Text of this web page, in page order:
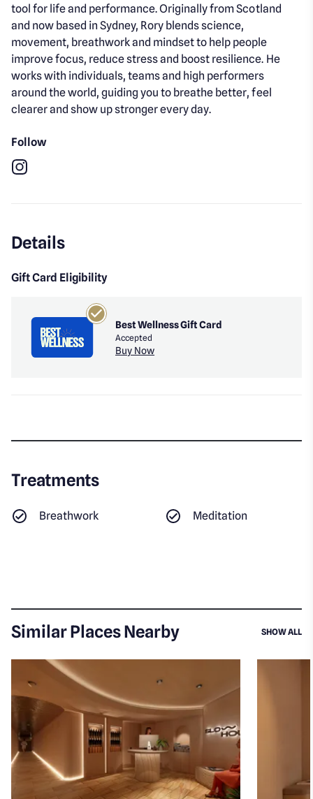
tool for life and performance. Originally from Scotland
and now based in Sydney, Rory blends science,
movement, breathwork and mindset to help people
improve focus, reduce stress and boost resilience. He
works with individuals, teams and high performers
around the world, guiding you to breathe better, feel
clearer and show up stronger every day.
Follow
Details
Gift Card Eligibility
Best Wellness Gift Card
Accepted
Buy Now
Treatments
Breathwork Meditation
Similar Places Nearby SHOW ALL